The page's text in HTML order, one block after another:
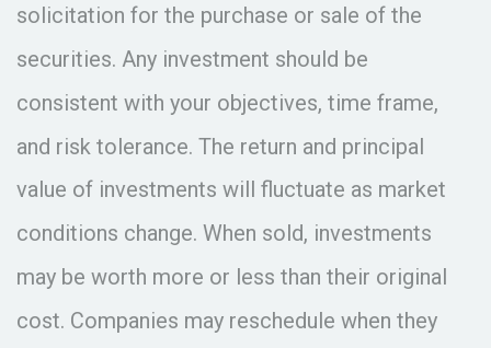
solicitation for the purchase or sale of the
securities. Any investment should be
consistent with your objectives, time frame,
and risk tolerance. The return and principal
value of investments will fluctuate as market
conditions change. When sold, investments
may be worth more or less than their original
cost. Companies may reschedule when they